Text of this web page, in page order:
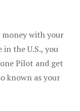
with your
the U.S., you
Pilot and get
known as your